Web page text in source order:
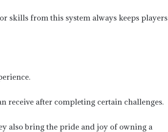
skills from this system always keeps players
receive after completing certain challenges.
also bring the pride and joy of owning a